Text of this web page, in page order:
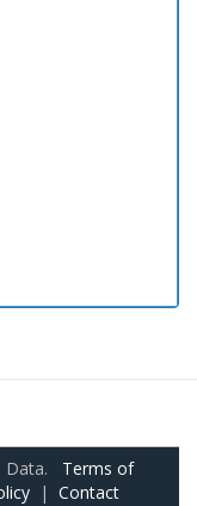
Data. Terms of
| Contact